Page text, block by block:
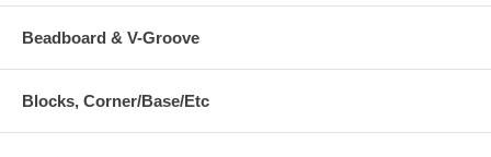
Beadboard & V-Groove
Blocks, Corner/Base/Etc